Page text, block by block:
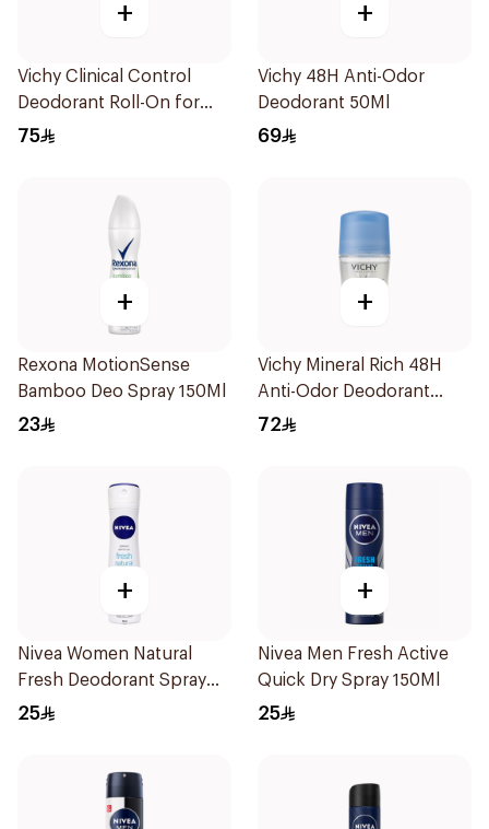
+
Vichy Clinical Control
Deodorant Roll-On for
Men 50Ml
75
+
Vichy 48H Anti-Odor
Deodorant 50Ml
69
+
Rexona MotionSense
Bamboo Deo Spray 150Ml
23
+
Vichy Mineral Rich 48H
Anti-Odor Deodorant
50Ml
72
+
Nivea Women Natural
Fresh Deodorant Spray
150Ml
25
+
Nivea Men Fresh Active
Quick Dry Spray 150Ml
25